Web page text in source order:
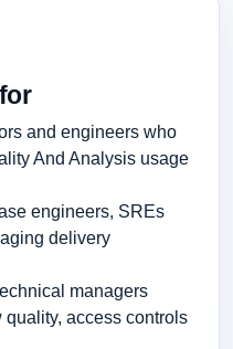
and engineers who
And Analysis usage
engineers, SREs
delivery
managers
access controls